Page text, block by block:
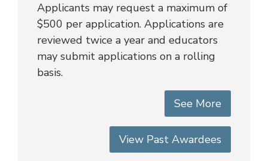
Applicants may request a maximum of
$500 per application. Applications are
reviewed twice a year and educators
may submit applications on a rolling
basis.
See More
View Past Awardees